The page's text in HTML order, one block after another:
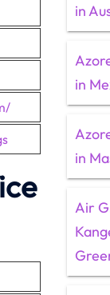
in
in
in
Air